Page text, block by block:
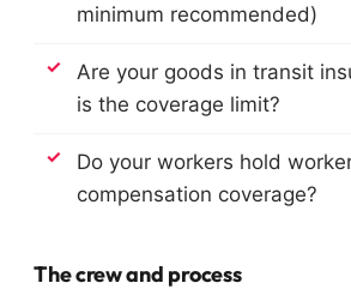
minimum recommended)
Are your goods in transit
is the coverage limit?
Do your workers hold
compensation coverage?
The crew and process